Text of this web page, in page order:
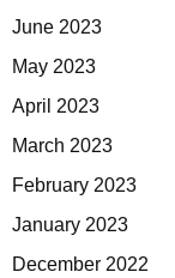
June 2023
May 2023
April 2023
March 2023
February 2023
January 2023
December 2022